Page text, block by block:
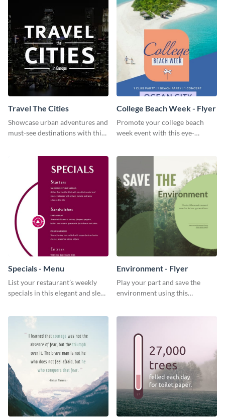
Travel The Cities
Showcase urban adventures and
must-see destinations with this
College Beach Week - Flyer
Promote your college beach
week event with this eye-
Specials - Menu
List your restaurant’s weekly
specials in this elegant and sleek
Environment - Flyer
Play your part and save the
environment using this